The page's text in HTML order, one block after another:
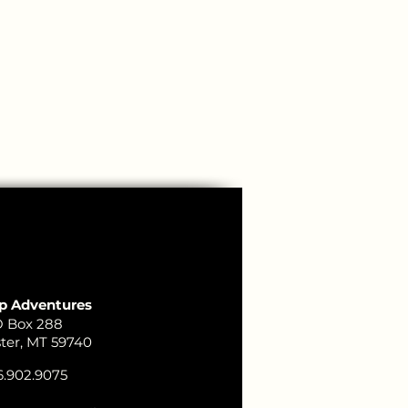
Adventures
Box 288
MT 59740